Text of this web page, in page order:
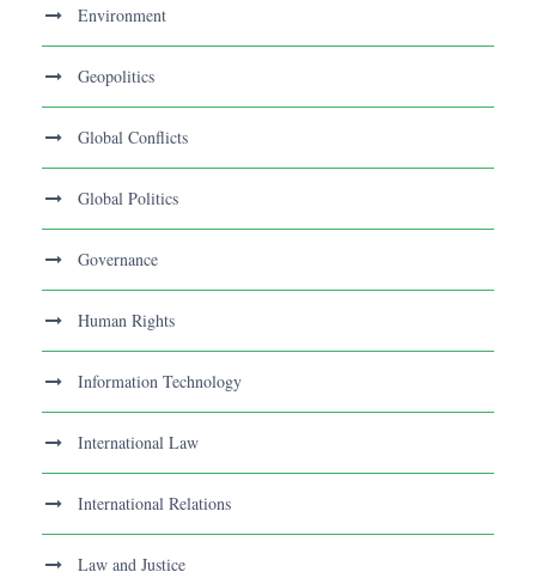
Environment
Geopolitics
Global Conflicts
Global Politics
Governance
Human Rights
Information Technology
International Law
International Relations
Law and Justice